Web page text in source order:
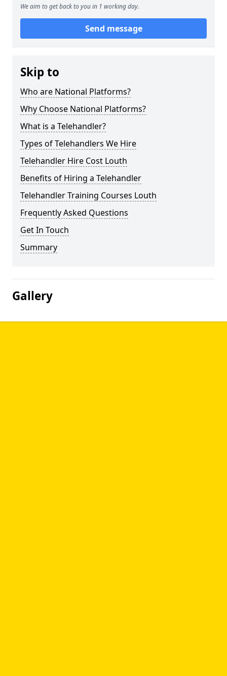
We aim to get back to you in 1 working day.
Send message
Skip to
Who are National Platforms?
Why Choose National Platforms?
What is a Telehandler?
Types of Telehandlers We Hire
Telehandler Hire Cost Louth
Benefits of Hiring a Telehandler
Telehandler Training Courses Louth
Frequently Asked Questions
Get In Touch
Summary
Gallery